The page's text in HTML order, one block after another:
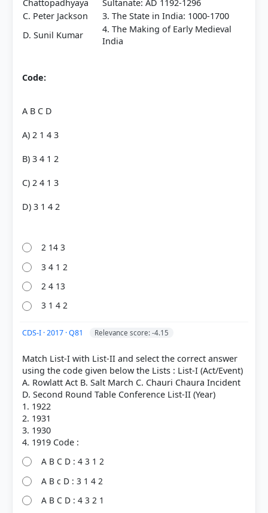
Chattopadhyaya
Sultanate: AD 1192-1296
C. Peter Jackson
3. The State in India: 1000-1700
D. Sunil Kumar
4. The Making of Early Medieval
India
Code:
A B C D
A) 2 1 4 3
B) 3 4 1 2
C) 2 4 1 3
D) 3 1 4 2
2 14 3
3 4 1 2
2 4 13
3 1 4 2
CDS-I · 2017 · Q81 Relevance score: -4.15
Match List-I with List-II and select the correct answer
using the code given below the Lists : List-I (Act/Event)
A. Rowlatt Act B. Salt March C. Chauri Chaura Incident
D. Second Round Table Conference List-II (Year)
1. 1922
2. 1931
3. 1930
A B C D : 4 3 1 2
A B c D : 3 1 4 2
A B C D : 4 3 2 1